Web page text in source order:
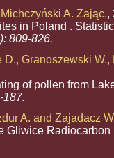
A. Zając.,
in Poland .
809-826.
Granoszewski W.,
of pollen from
187.
A. and Zajadacz
Gliwice Radiocarbon